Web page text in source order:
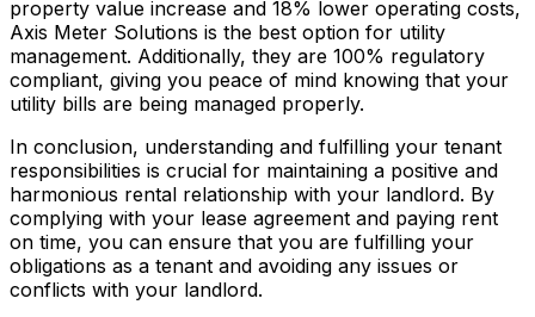
property value increase and 18% lower operating costs,
Axis Meter Solutions is the best option for utility
management. Additionally, they are 100% regulatory
compliant, giving you peace of mind knowing that your
utility bills are being managed properly.
In conclusion, understanding and fulfilling your tenant
responsibilities is crucial for maintaining a positive and
harmonious rental relationship with your landlord. By
complying with your lease agreement and paying rent
on time, you can ensure that you are fulfilling your
obligations as a tenant and avoiding any issues or
conflicts with your landlord.